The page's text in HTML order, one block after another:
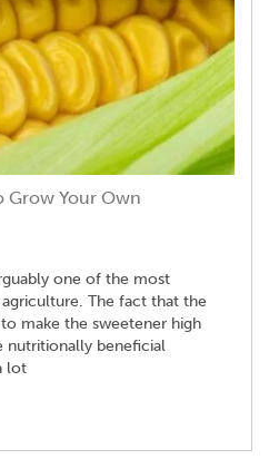
Grow Your Own
one of the most
The fact that the
make the sweetener high
nutritionally beneficial
lot